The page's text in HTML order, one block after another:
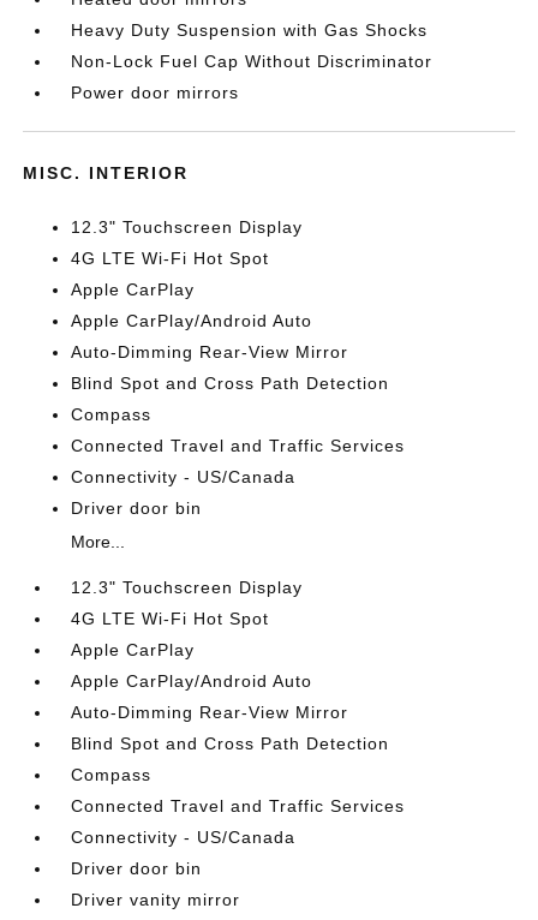
Heavy Duty Suspension with Gas Shocks
Non-Lock Fuel Cap Without Discriminator
Power door mirrors
MISC. INTERIOR
12.3" Touchscreen Display
4G LTE Wi-Fi Hot Spot
Apple CarPlay
Apple CarPlay/Android Auto
Auto-Dimming Rear-View Mirror
Blind Spot and Cross Path Detection
Compass
Connected Travel and Traffic Services
Connectivity - US/Canada
Driver door bin
More...
12.3" Touchscreen Display
4G LTE Wi-Fi Hot Spot
Apple CarPlay
Apple CarPlay/Android Auto
Auto-Dimming Rear-View Mirror
Blind Spot and Cross Path Detection
Compass
Connected Travel and Traffic Services
Connectivity - US/Canada
Driver door bin
Driver vanity mirror